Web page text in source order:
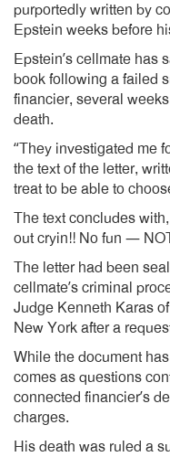
purportedly written by
Epstein weeks before
Epstein’s cellmate has
book following a failed
financier, several
death.
“They investigated me
the text of the letter,
treat to be able to
The text concludes
out cryin!! No fun —
The letter had been
cellmate’s criminal
Judge Kenneth Karas
New York after a
While the document
comes as questions
connected financier’s
charges.
His death was ruled a